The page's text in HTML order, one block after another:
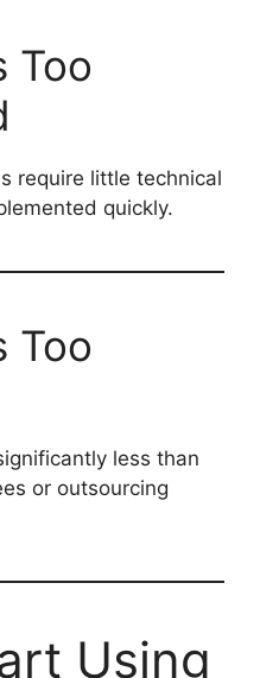
Too
require little technical
quickly.
Too
less than
or outsourcing
Using